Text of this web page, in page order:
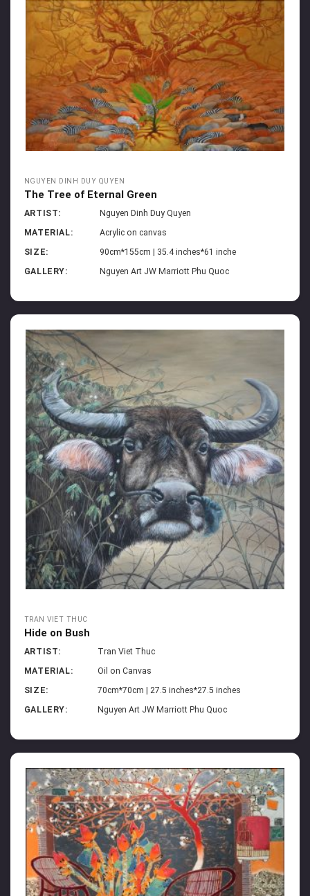
NGUYEN DINH DUY QUYEN
The Tree of Eternal Green
ARTIST:
Nguyen Dinh Duy Quyen
MATERIAL:
Acrylic on canvas
SIZE:
90cm*155cm | 35.4 inches*61 inche
GALLERY:
Nguyen Art JW Marriott Phu Quoc
TRAN VIET THUC
Hide on Bush
ARTIST:
Tran Viet Thuc
MATERIAL:
Oil on Canvas
SIZE:
70cm*70cm | 27.5 inches*27.5 inches
GALLERY:
Nguyen Art JW Marriott Phu Quoc